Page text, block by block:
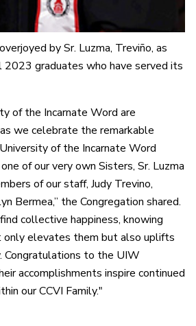
by Sr. Luzma, Treviño, as
graduates who have served its
of the Incarnate Word are
we celebrate the remarkable
of the Incarnate Word
of our very own Sisters, Sr. Luzma
of our staff, Judy Trevino,
Bermea,” the Congregation shared.
collective happiness, knowing
only elevates them but also uplifts
Congratulations to the UIW
accomplishments inspire continued
our CCVI Family."